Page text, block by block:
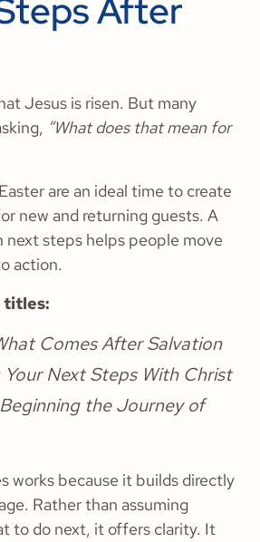
After
Jesus is risen. But many
“What does that mean for
are an ideal time to create
new and returning guests. A
next steps helps people move
action.
titles:
Comes After Salvation
Your Next Steps With Christ
the Journey of
works because it builds directly
Rather than assuming
to do next, it offers clarity. It